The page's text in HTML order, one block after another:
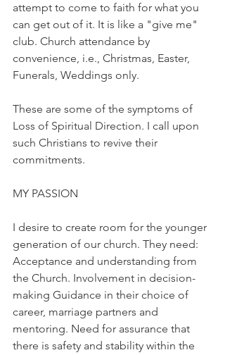
attempt to come to faith for what you
can get out of it. It is like a "give me"
club. Church attendance by
convenience, i.e., Christmas, Easter,
Funerals, Weddings only.
These are some of the symptoms of
Loss of Spiritual Direction. I call upon
such Christians to revive their
commitments.
MY PASSION
I desire to create room for the younger
generation of our church. They need:
Acceptance and understanding from
the Church. Involvement in decision-
making Guidance in their choice of
career, marriage partners and
mentoring. Need for assurance that
there is safety and stability within the